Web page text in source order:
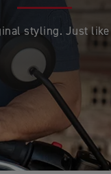
styling. Just